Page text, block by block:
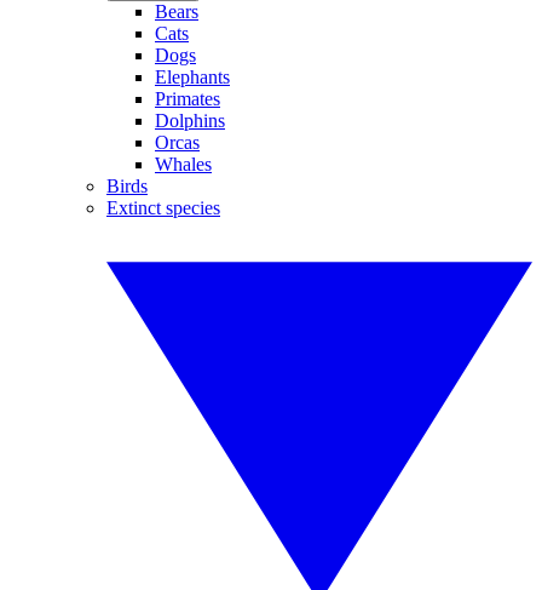
Bears
Cats
Dogs
Elephants
Primates
Dolphins
Orcas
Whales
Birds
Extinct species